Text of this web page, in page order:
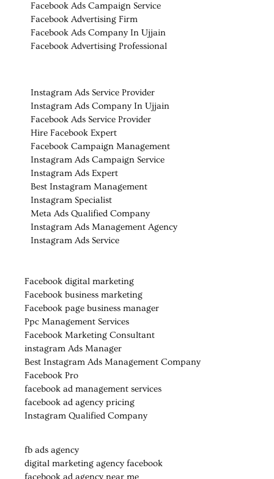
Facebook Ads Campaign Service
Facebook Advertising Firm
Facebook Ads Company In Ujjain
Facebook Advertising Professional
Instagram Ads Service Provider
Instagram Ads Company In Ujjain
Facebook Ads Service Provider
Hire Facebook Expert
Facebook Campaign Management
Instagram Ads Campaign Service
Instagram Ads Expert
Best Instagram Management
Instagram Specialist
Meta Ads Qualified Company
Instagram Ads Management Agency
Instagram Ads Service
Facebook digital marketing
Facebook business marketing
Facebook page business manager
Ppc Management Services
Facebook Marketing Consultant
instagram Ads Manager
Best Instagram Ads Management Company
Facebook Pro
facebook ad management services
facebook ad agency pricing
Instagram Qualified Company
fb ads agency
digital marketing agency facebook